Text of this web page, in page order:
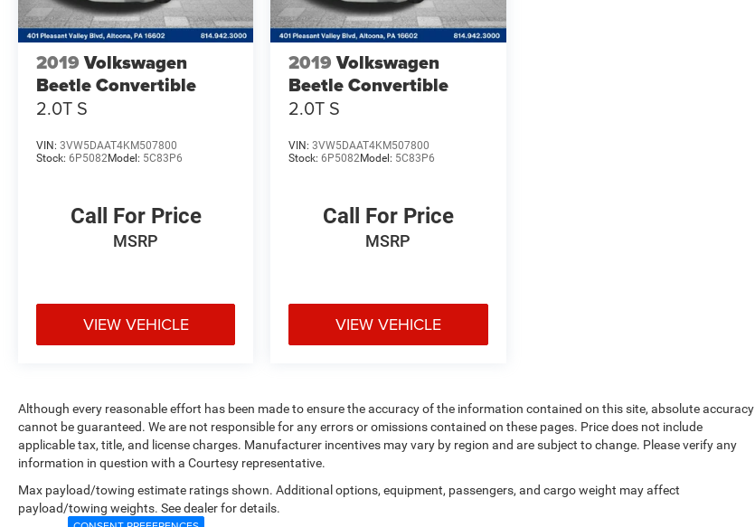
2019 Volkswagen
Beetle Convertible
2.0T S
VIN: 3VW5DAAT4KM507800
Stock: 6P5082Model: 5C83P6
Call For Price
MSRP
VIEW VEHICLE
2019 Volkswagen
Beetle Convertible
2.0T S
VIN:3VW5DAAT4KM507800
Stock:6P5082Model: 5C83P6
Call For Price
MSRP
VIEW VEHICLE
Although every reasonable effort has been made to ensure the accuracy of the information contained on this site, absolute accuracy
cannot be guaranteed. We are not responsible for any errors or omissions contained on these pages. Price does not include
applicable tax, title, and license charges. Manufacturer incentives may vary by region and are subject to change. Please verify any
information in question with a Courtesy representative.
Max payload/towing estimate ratings shown. Additional options, equipment, passengers, and cargo weight may affect
payload/towing weights. See dealer for details.